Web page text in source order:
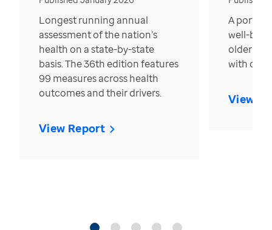
Longest running annual
assessment of the nation’s
health on a state-by-state
basis. The 36th edition features
99 measures across health
outcomes and their drivers.
View Report
A
well-
older in
with over
View